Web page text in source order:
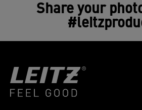
Share your